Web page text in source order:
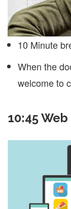
10 Minute
When the
welcome to
10:45